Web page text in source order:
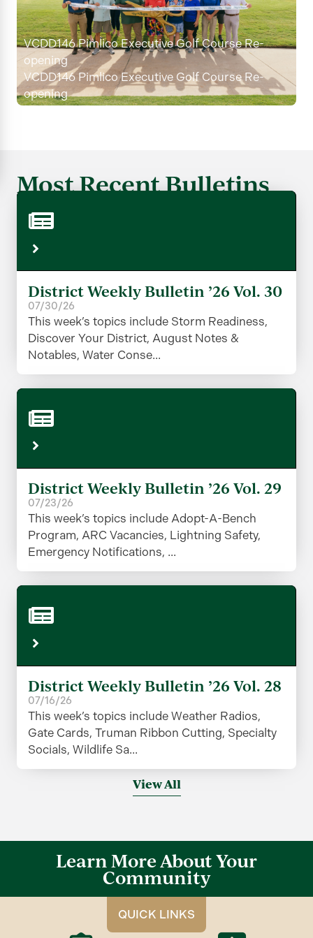
VCDD146 Pimlico Executive Golf Course Re-
opening
VCDD146 Pimlico Executive Golf Course Re-
opening
Most Recent Bulletins
District Weekly Bulletin ’26 Vol. 30
07/30/26
This week’s topics include Storm Readiness,
Discover Your District, August Notes &
Notables, Water Conse...
District Weekly Bulletin ’26 Vol. 29
07/23/26
This week’s topics include Adopt-A-Bench
Program, ARC Vacancies, Lightning Safety,
Emergency Notifications, ...
District Weekly Bulletin ’26 Vol. 28
07/16/26
This week’s topics include Weather Radios,
Gate Cards, Truman Ribbon Cutting, Specialty
Socials, Wildlife Sa...
View All
Learn More About Your
Community
QUICK LINKS